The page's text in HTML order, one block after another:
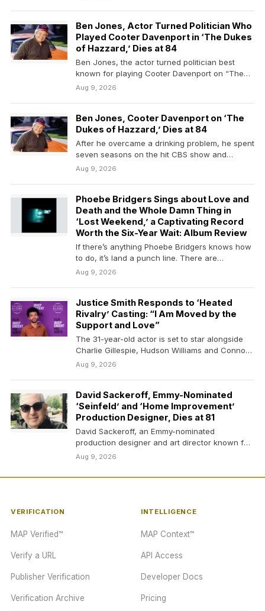
Ben Jones, Actor Turned Politician Who
Played Cooter Davenport in ‘The Dukes
of Hazzard,’ Dies at 84
Ben Jones, the actor turned politician best
known for playing Cooter Davenport on “The
Dukes of…
Aug 9, 2026
Ben Jones, Cooter Davenport on ‘The
Dukes of Hazzard,’ Dies at 84
After he overcame a drinking problem, he spent
seven seasons on the hit CBS show and…
Aug 9, 2026
Phoebe Bridgers Sings about Love and
Death and the Whole Damn Thing in
‘Lost Weekend,’ a Captivating Record
Worth the Six-Year Wait: Album Review
If there’s anything Phoebe Bridgers knows how
to do, it’s land a punch line. There are…
Aug 9, 2026
Justice Smith Responds to ‘Heated
Rivalry’ Casting: “I Am Moved by the
Support and Love”
The 31-year-old actor is set to star alongside
Charlie Gillespie, Hudson Williams and Connor
Storrie in…
Aug 9, 2026
David Sackeroff, Emmy-Nominated
‘Seinfeld’ and ‘Home Improvement’
Production Designer, Dies at 81
David Sackeroff, an Emmy-nominated
production designer and art director known for
his work on classic shows…
Aug 9, 2026
VERIFICATION
MAP Verified™
Verify a URL
Publisher Verification
Verification Archive
INTELLIGENCE
MAP Context™
API Access
Developer Docs
Pricing